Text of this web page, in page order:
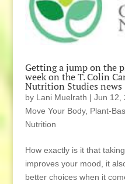
Getting a jump on the
week on the T. Colin
Nutrition Studies news
by Lani Muelrath | Jun 12,
Move Your Body, Plant-
Nutrition
How exactly is it that
improves your mood, it
better choices when it